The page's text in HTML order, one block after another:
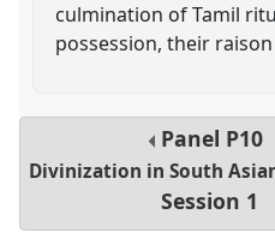
culmination of Tamil
possession, their
Panel P10
Divinization in South
Session 1